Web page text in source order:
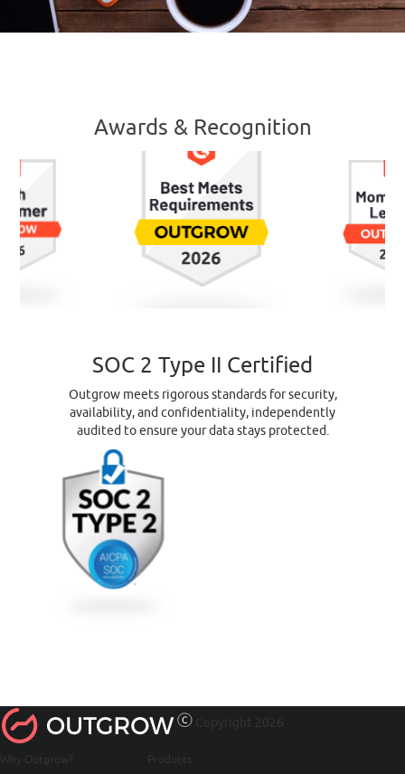
Awards & Recognition
SOC 2 Type II Certified
Outgrow meets rigorous standards for security,
availability, and confidentiality, independently
audited to ensure your data stays protected.
Copyright 2026
Why Outgrow? Products